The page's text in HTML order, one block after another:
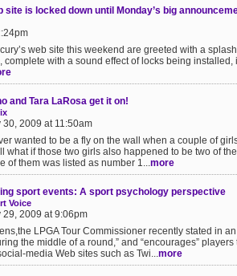
site is locked down until Monday’s big
web site this weekend are greeted with a
complete with a sound effect of locks being installed,
and Tara LaRosa get it on!
30, 2009 at 11:50am
wanted to be a fly on the wall when a couple of
what if those two girls also happened to be two of
of them was listed as number 1...more
sport events: A sport psychology perspective
Voice
29, 2009 at 9:06pm
LPGA Tour Commissioner recently stated in
the middle of a round,” and “encourages”
media Web sites such as Twi...more